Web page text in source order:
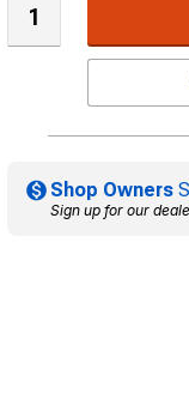
Shop Owners
Sign up for our